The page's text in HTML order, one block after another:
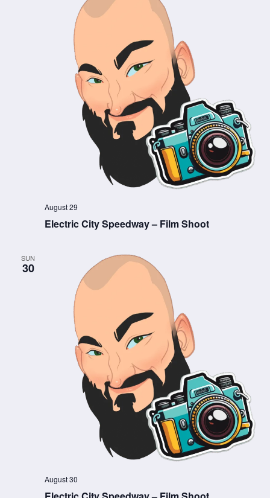
Electric City Speedway – Film Shoot
August 29
SUN
30
August 30